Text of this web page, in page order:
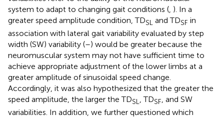
system to adapt to changing gait conditions ( ). In a
greater speed amplitude condition, TDSL and TDSF in
association with lateral gait variability evaluated by step
width (SW) variability (–) would be greater because the
neuromuscular system may not have sufficient time to
achieve appropriate adjustment of the lower limbs at a
greater amplitude of sinusoidal speed change.
Accordingly, it was also hypothesized that the greater the
speed amplitude, the larger the TDSL , TDSF, and SW
variabilities. In addition, we further questioned which